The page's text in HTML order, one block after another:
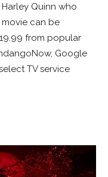
Quinn who
can be
from popular
Google
TV service